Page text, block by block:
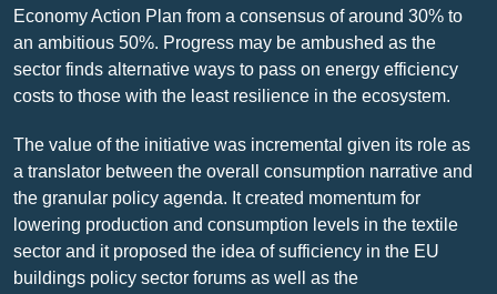
Economy Action Plan from a consensus of around 30% to
an ambitious 50%. Progress may be ambushed as the
sector finds alternative ways to pass on energy efficiency
costs to those with the least resilience in the ecosystem.
The value of the initiative was incremental given its role as
a translator between the overall consumption narrative and
the granular policy agenda. It created momentum for
lowering production and consumption levels in the textile
sector and it proposed the idea of sufficiency in the EU
buildings policy sector forums as well as the